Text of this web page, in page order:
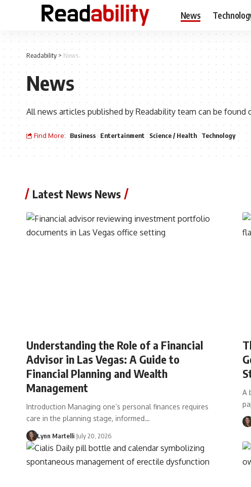
News
Readability> News
News
All news articles published by Readability team can be found
Find More: Business Entertainment Science / Health Technology
Latest News News
Understanding the Role of a Financial
Advisor in Las Vegas: A Guide to
Financial Planning and Wealth
Management
Introduction Managing one’s personal finances requires
care in the planning stage, informed…
Lynn Martelli July 20, 2026
A